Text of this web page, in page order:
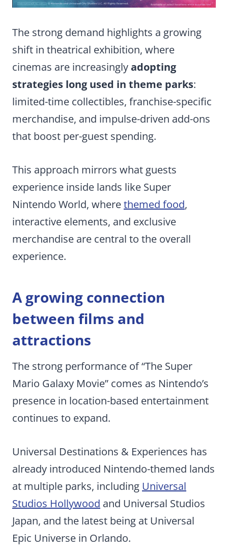
The strong demand highlights a growing
shift in theatrical exhibition, where
cinemas are increasinglyadopting
strategies long used in theme parks:
limited-time collectibles, franchise-specific
merchandise, and impulse-driven add-ons
that boost per-guest spending.
This approach mirrors what guests
experience inside lands like Super
Nintendo World, wherethemed food,
interactive elements, and exclusive
merchandise are central to the overall
experience.
A growing connection
between films and
attractions
The strong performance of “The Super
Mario Galaxy Movie” comes as Nintendo’s
presence in location-based entertainment
continues to expand.
Universal Destinations & Experiences has
already introduced Nintendo-themed lands
at multiple parks, including Universal
Studios Hollywood and Universal Studios
Japan, and the latest being at Universal
Epic Universe in Orlando.